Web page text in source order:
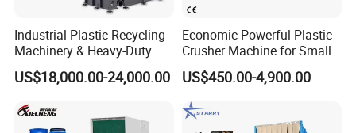
SPC Floor Recycle system Overview
Industrial Plastic Recycling
Machinery & Heavy-Duty
Recycling Copper Cable
Crusher for Paper Textile
PP PE HDPE LDPE
US$18,000.00-24,000.00
Economic Powerful Plastic
Crusher Machine for Small
to Medium Scale Production
US$450.00-4,900.00